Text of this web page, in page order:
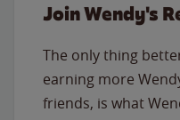
Join Wendy's
The only thing
earning more
friends, is what